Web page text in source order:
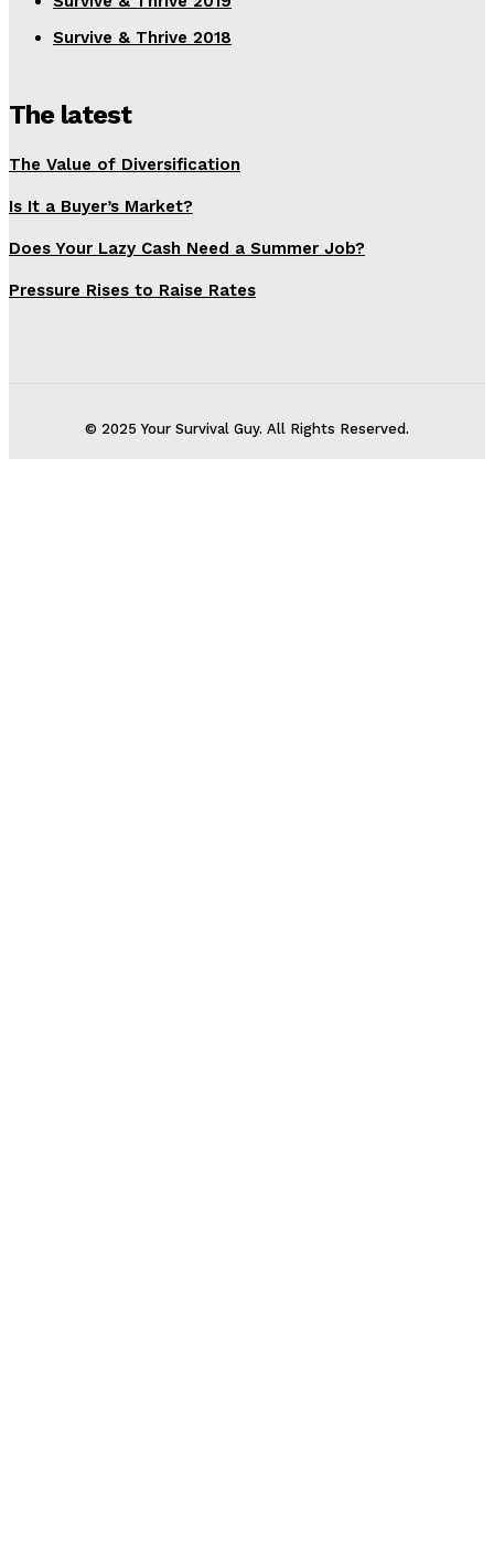
Survive & Thrive 2018
The latest
The Value of Diversification
Is It a Buyer’s Market?
Does Your Lazy Cash Need a Summer Job?
Pressure Rises to Raise Rates
© 2025 Your Survival Guy. All Rights Reserved.